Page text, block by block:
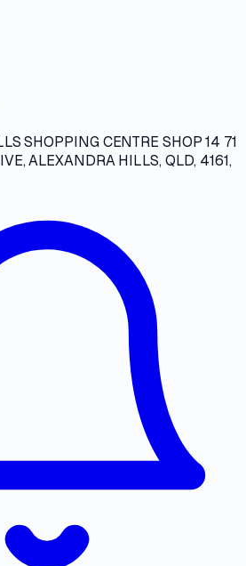
SHOPPING CENTRE SHOP 14 71
ALEXANDRA HILLS, QLD, 4161,